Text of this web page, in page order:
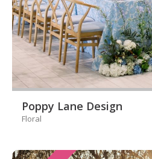
Poppy Lane Design
Floral